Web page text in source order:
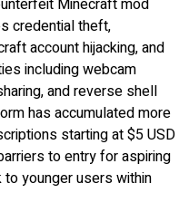
credential theft,
account hijacking, and
including webcam
and reverse shell
has accumulated more
starting at $5 USD
to entry for aspiring
younger users within